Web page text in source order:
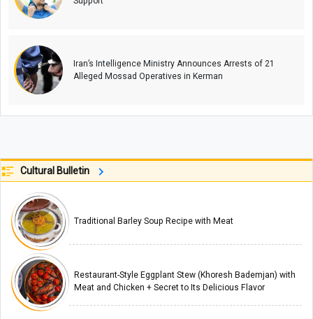
Iran’s Intelligence Ministry Announces Arrests of 21
Alleged Mossad Operatives in Kerman
Cultural Bulletin
Traditional Barley Soup Recipe with Meat
Restaurant-Style Eggplant Stew (Khoresh Bademjan) with
Meat and Chicken + Secret to Its Delicious Flavor